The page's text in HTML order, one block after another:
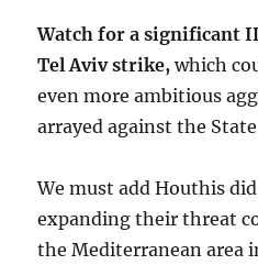
Watch for a significant
Tel Aviv strike,which
even more ambitious
arrayed against the
We must add Houthis
expanding their threat
the Mediterranean area